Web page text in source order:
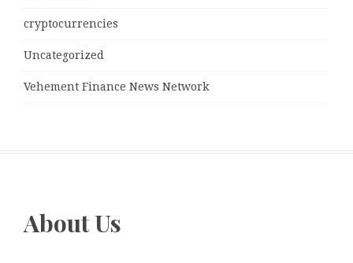
cryptocurrencies
Uncategorized
Vehement Finance News Network
About Us